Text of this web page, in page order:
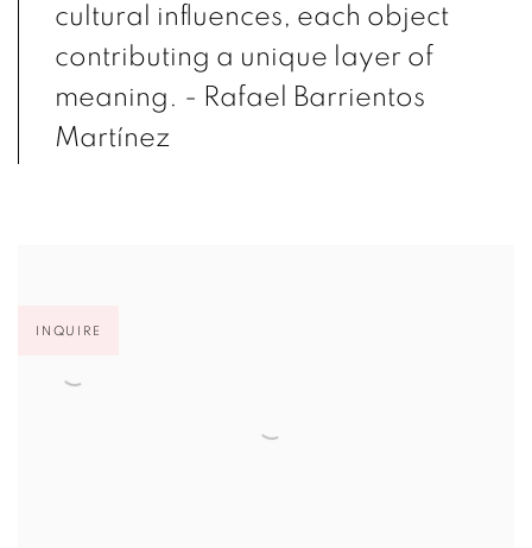
cultural influences, each object
contributing a unique layer of
meaning. - Rafael Barrientos
Martínez
INQUIRE